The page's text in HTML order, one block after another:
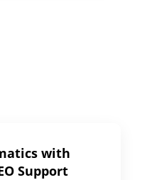
with
Support